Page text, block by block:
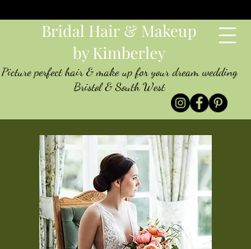
Bridal Hair & Makeup
by Kimberley
Picture perfect hair & make up for your dream wedding
Bristol & South West